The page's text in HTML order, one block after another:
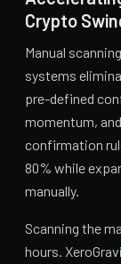
Crypto
Manual
systems
pre-defined
momentum,
confirmation
80% while
manually.
Scanning the
hours.